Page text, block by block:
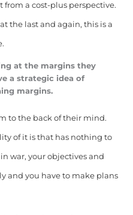
from a cost-plus perspective.
the last and again, this is a
at the margins they
a strategic idea of
margins.
to the back of their mind.
of it is that has nothing to
war, your objectives and
and you have to make plans